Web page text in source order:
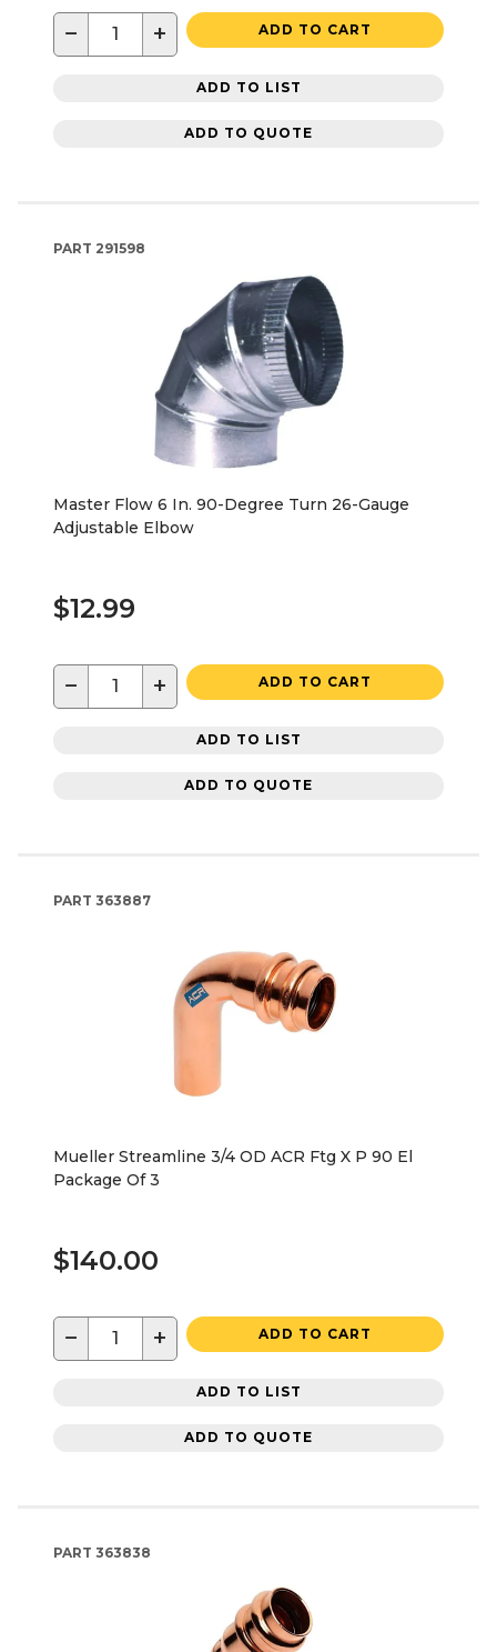
− + ADD TO CART
ADD TO LIST
ADD TO QUOTE
PART 291598
Master Flow 6 In. 90-Degree Turn 26-Gauge
Adjustable Elbow
$12.99
− + ADD TO CART
ADD TO LIST
ADD TO QUOTE
PART 363887
Mueller Streamline 3/4 OD ACR Ftg X P 90 El
Package Of 3
$140.00
− + ADD TO CART
ADD TO LIST
ADD TO QUOTE
PART 363838